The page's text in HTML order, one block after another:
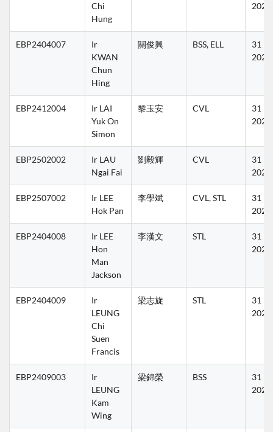
Chi
Hung
2027
EBP2404007
Ir
KWAN
Chun
Hing
關俊興 BSS, ELL
31
2027
EBP2412004
Ir LAI
Yuk On
Simon
黎玉安 CVL
31
2027
EBP2502002
Ir LAU
Ngai Fai
劉毅輝 CVL
31
2027
EBP2507002
Ir LEE
Hok Pan
李學斌 CVL, STL
31
2027
EBP2404008
Ir LEE
Hon
Man
Jackson
李漢文 STL
31
2027
EBP2404009
Ir
LEUNG
Chi
Suen
Francis
梁志旋 STL
31
2027
EBP2409003
Ir
LEUNG
Kam
Wing
梁錦榮 BSS
31
2027